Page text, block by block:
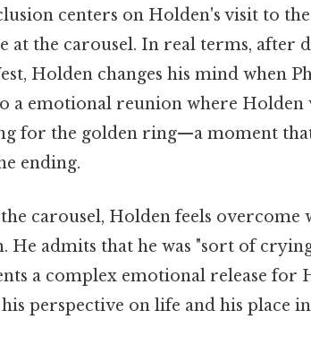
centers on Holden's visit to
at the carousel. In real terms, after
Holden changes his mind when
a emotional reunion where Holden
for the golden ring—a moment
ending.
carousel, Holden feels overcome
He admits that he was "sort of
a complex emotional release for
perspective on life and his place